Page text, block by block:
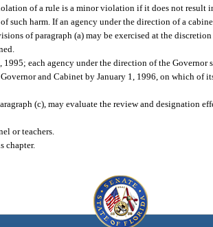
of a rule is a minor violation if it does not result
such harm. If an agency under the direction of a
of paragraph (a) may be exercised at the
each agency under the direction of the Governor
and Cabinet by January 1, 1996, on which of
(c), may evaluate the review and designation
or teachers.
chapter.